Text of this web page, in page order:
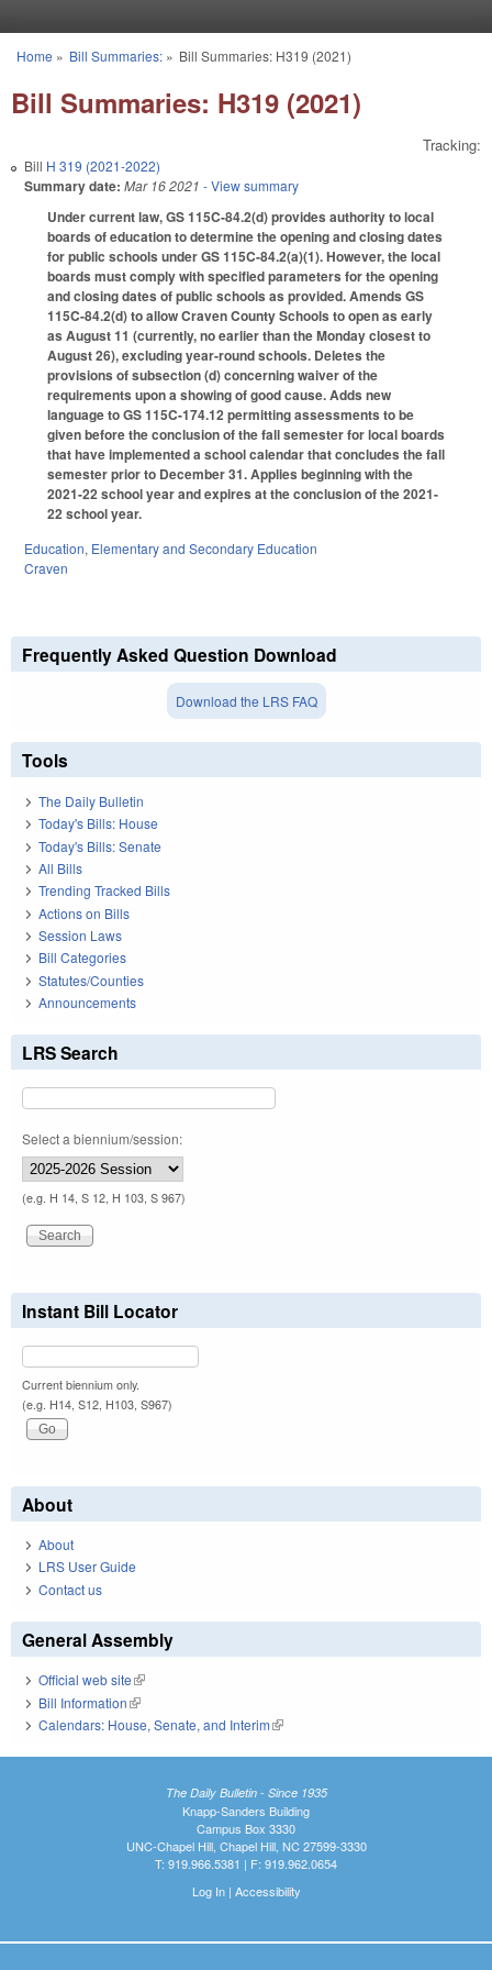
You are here
Home » Bill Summaries:» Bill Summaries: H319 (2021)
Bill Summaries: H319 (2021)
Tracking:
Bill H 319 (2021-2022)
Summary date: Mar 16 2021 - View summary
Under current law, GS 115C-84.2(d) provides authority to local
boards of education to determine the opening and closing dates
for public schools under GS 115C-84.2(a)(1). However, the local
boards must comply with specified parameters for the opening
and closing dates of public schools as provided. Amends GS
115C-84.2(d) to allow Craven County Schools to open as early
as August 11 (currently, no earlier than the Monday closest to
August 26), excluding year-round schools. Deletes the
provisions of subsection (d) concerning waiver of the
requirements upon a showing of good cause. Adds new
language to GS 115C-174.12 permitting assessments to be
given before the conclusion of the fall semester for local boards
that have implemented a school calendar that concludes the fall
semester prior to December 31. Applies beginning with the
2021-22 school year and expires at the conclusion of the 2021-
22 school year.
Education, Elementary and Secondary Education
Craven
Frequently Asked Question Download
Download the LRS FAQ
Tools
The Daily Bulletin
Today's Bills: House
Today's Bills: Senate
All Bills
Trending Tracked Bills
Actions on Bills
Session Laws
Bill Categories
Statutes/Counties
Announcements
LRS Search
Select a biennium/session:
(e.g. H 14, S 12, H 103, S 967)
Instant Bill Locator
Current biennium only.
(e.g. H14, S12, H103, S967)
About
About
LRS User Guide
Contact us
General Assembly
Official web site(link is external)
Bill Information(link is external)
Calendars: House, Senate, and Interim(link is external)
The Daily Bulletin - Since 1935
Knapp-Sanders Building
Campus Box 3330
UNC-Chapel Hill, Chapel Hill, NC 27599-3330
T: 919.966.5381 | F: 919.962.0654
Log In| Accessibility